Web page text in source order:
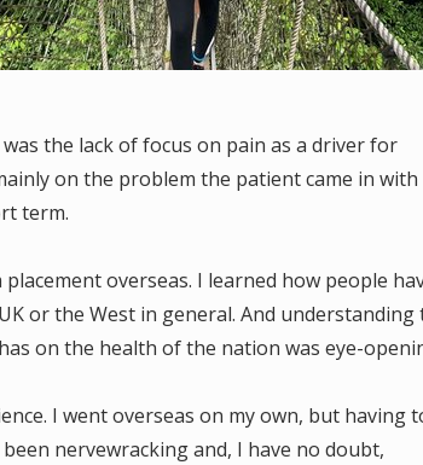
the lack of focus on pain as a driver for
on the problem the patient came in with
term.
overseas. I learned how people
or the West in general. And understanding
on the health of the nation was eye-
I went overseas on my own, but having
nervewracking and, I have no doubt,